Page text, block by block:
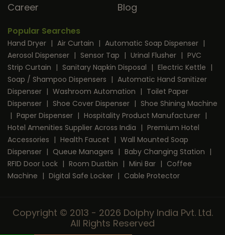
Career
Blog
Popular Searches
Hand Dryer | Air Curtain | Automatic Soap Dispenser |
Aerosol Dispenser | Sensor Tap | Urinal Flusher | PVC
Strip Curtain | Sanitary Napkin Disposal | Electric Kettle |
Soap / Shampoo Dispensers | Automatic Hand Sanitizer
Dispenser | Washroom Automation | Toilet Paper
Dispenser | Shoe Cover Dispenser | Shoe Shining Machine
| Paper Dispenser | Hospitality Product Manufacturer |
Hotel Amenities Supplier Across India | Premium Hotel
Accessories | Health Faucet | Wall Mounted Soap
Dispenser | Queue Managers | Baby Changing Station |
RFID Door Lock | Room Dustbin | Mini Bar | Coffee
Machine | Digital Safe Locker | Cable Protector
Copyright © 2013 - 2026 Dolphy India Pvt. Ltd.
All Rights Reserved